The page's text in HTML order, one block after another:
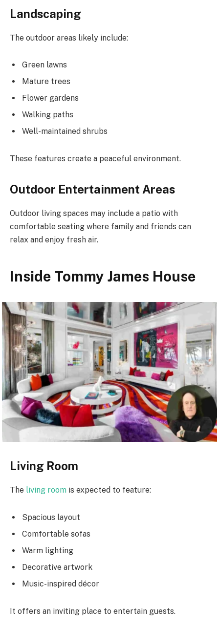
Landscaping
The outdoor areas likely include:
Green lawns
Mature trees
Flower gardens
Walking paths
Well-maintained shrubs
These features create a peaceful environment.
Outdoor Entertainment Areas
Outdoor living spaces may include a patio with
comfortable seating where family and friends can
relax and enjoy fresh air.
Inside Tommy James House
Living Room
The living room is expected to feature:
Spacious layout
Comfortable sofas
Warm lighting
Decorative artwork
Music-inspired décor
It offers an inviting place to entertain guests.